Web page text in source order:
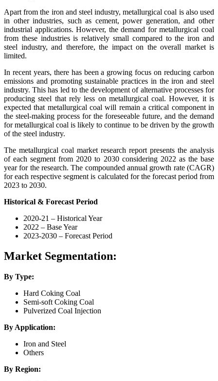
Apart from the iron and steel industry, metallurgical coal is also used
in other industries, such as cement, power generation, and other
industrial applications. However, the demand for metallurgical coal
from these industries is relatively small compared to the iron and
steel industry, and therefore, the impact on the overall market is
limited.
In recent years, there has been a growing focus on reducing carbon
emissions and promoting sustainable practices in the iron and steel
industry. This has led to the development of alternative processes for
producing steel that rely less on metallurgical coal. However, it is
expected that metallurgical coal will remain a critical component in
the steel-making process for the foreseeable future, and the demand
for metallurgical coal is likely to continue to be driven by the growth
of the steel industry.
The metallurgical coal market research report presents the analysis
of each segment from 2020 to 2030 considering 2022 as the base
year for the research. The compounded annual growth rate (CAGR)
for each respective segment is calculated for the forecast period from
2023 to 2030.
Historical & Forecast Period
2020-21 – Historical Year
2022 – Base Year
2023-2030 – Forecast Period
Market Segmentation:
By Type:
Hard Coking Coal
Semi-soft Coking Coal
Pulverized Coal Injection
By Application:
Iron and Steel
Others
By Region: